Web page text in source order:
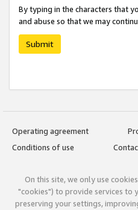
By typing in the characters that
and abuse so that we may
Submit
Operating agreement
Conditions of use
On this site, we only use
"cookies") to provide services to
preserving your settings,